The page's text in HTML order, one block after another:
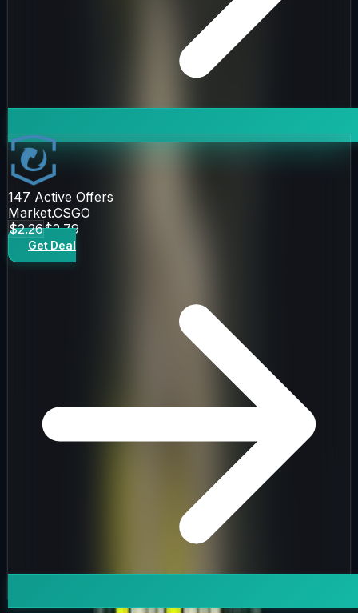
147 Active Offers
Market.CSGO
$2.26$2.79
Get Deal